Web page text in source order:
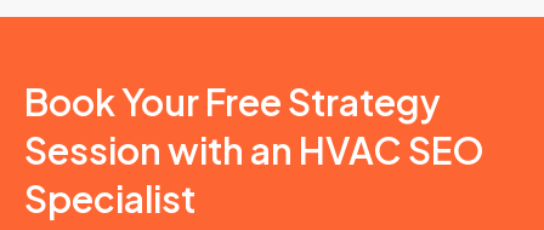
Book Your Free Strategy
Session with an HVAC SEO
Specialist